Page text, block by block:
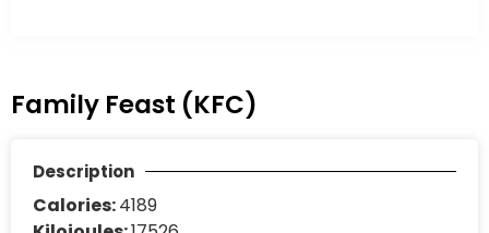
Family Feast (KFC)
Description
Calories:4189